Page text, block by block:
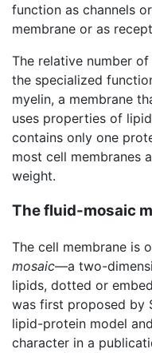
function as channels
membrane or as
The relative number
the specialized
myelin, a membrane
uses properties of
contains only one
most cell membranes
weight.
The fluid-mosaic
The cell membrane is
mosaic—a two-
lipids, dotted or
was first proposed by
lipid-protein model
character in a